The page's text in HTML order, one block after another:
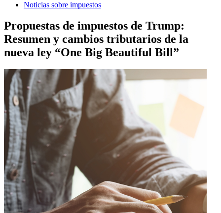
Noticias sobre impuestos
Propuestas de impuestos de Trump:
Resumen y cambios tributarios de la
nueva ley “One Big Beautiful Bill”